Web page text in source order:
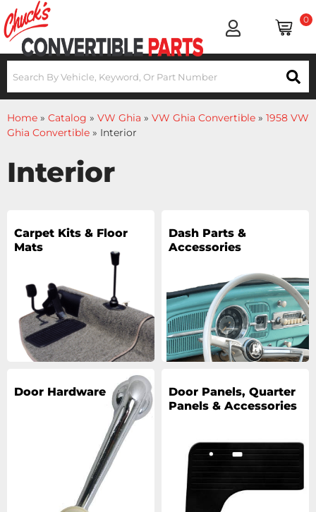
0
Home » Catalog » VW Ghia » VW Ghia Convertible » 1958 VW
Ghia Convertible » Interior
Interior
Carpet Kits & Floor
Mats
Dash Parts &
Accessories
Door Hardware
Door Panels, Quarter
Panels & Accessories